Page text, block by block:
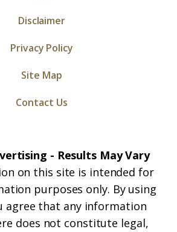
Disclaimer
Privacy Policy
Site Map
Contact Us
- Results May Vary
on this site is intended for
purposes only. By using
agree that any information
does not constitute legal,